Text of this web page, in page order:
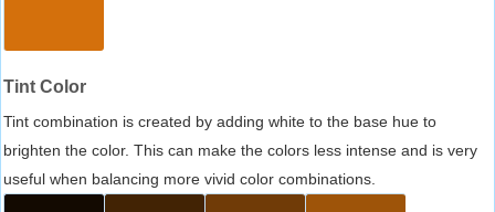
Tint Color
Tint combination is created by adding white to the base hue to
brighten the color. This can make the colors less intense and is very
useful when balancing more vivid color combinations.